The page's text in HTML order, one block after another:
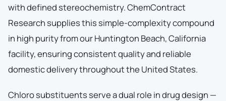
with defined stereochemistry. ChemContract
Research supplies this simple-complexity compound
in high purity from our Huntington Beach, California
facility, ensuring consistent quality and reliable
domestic delivery throughout the United States.
Chloro substituents serve a dual role in drug design —